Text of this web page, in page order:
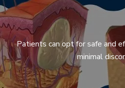
Patients can opt for safe and
minimal